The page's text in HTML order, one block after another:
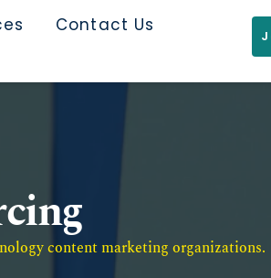
Contact Us
content marketing organizations.